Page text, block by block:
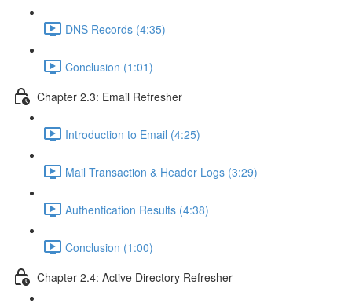
DNS Records (4:35)
Conclusion (1:01)
Chapter 2.3: Email Refresher
Introduction to Email (4:25)
Mail Transaction & Header Logs (3:29)
Authentication Results (4:38)
Conclusion (1:00)
Chapter 2.4: Active Directory Refresher